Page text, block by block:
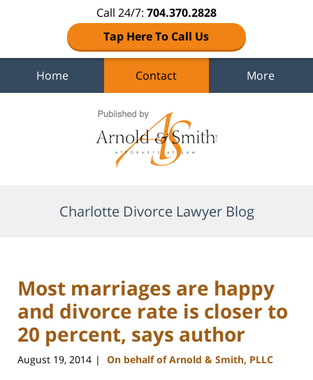
Call 24/7: 704.370.2828
Tap Here To Call Us
Home Contact More
Charlotte Divorce Lawyer Blog
Most marriages are happy
and divorce rate is closer to
20 percent, says author
August 19, 2014 | On behalf of Arnold & Smith, PLLC